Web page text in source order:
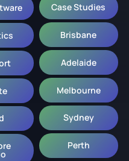
Case Studies
Brisbane
Adelaide
Melbourne
Sydney
Perth